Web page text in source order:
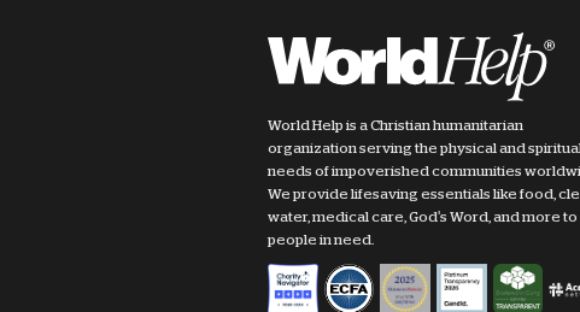
World Help is a Christian humanitarian
organization serving the physical and spiritual
needs of impoverished communities
We provide lifesaving essentials like food,
water, medical care, God's Word, and more to
people in need.